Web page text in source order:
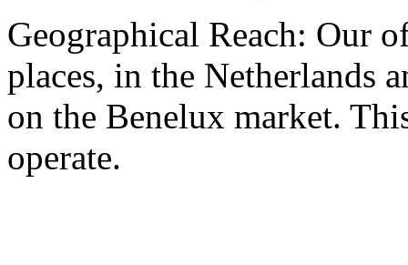
Geographical Reach: Our
places, in the Netherlands
on the Benelux market.
operate.